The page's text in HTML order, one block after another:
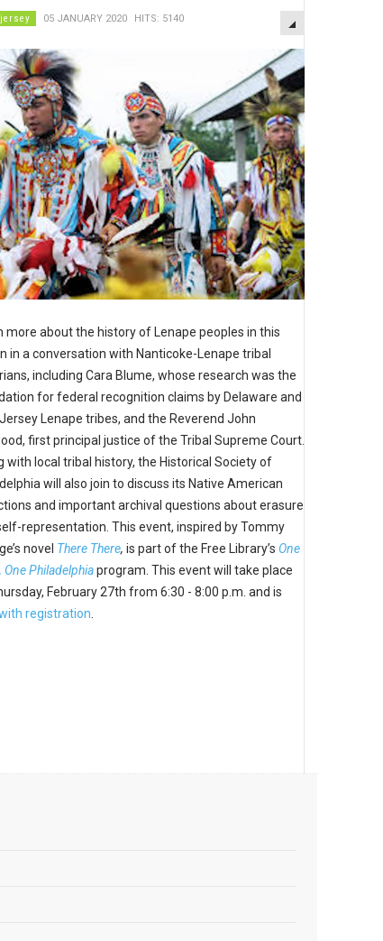
05 JANUARY 2020 HITS: 5140 EMPTY
more about the history of Lenape peoples in this
in a conversation with Nanticoke-Lenape tribal
including Cara Blume, whose research was the
for federal recognition claims by Delaware and
Lenape tribes, and the Reverend John
first principal justice of the Tribal Supreme Court.
with local tribal history, the Historical Society of
will also join to discuss its Native American
and important archival questions about erasure
representation. This event, inspired by Tommy
novel There There, is part of the Free Library’s One
One Philadelphiaprogram. This event will take place
February 27th from 6:30 - 8:00 p.m. and is
registration